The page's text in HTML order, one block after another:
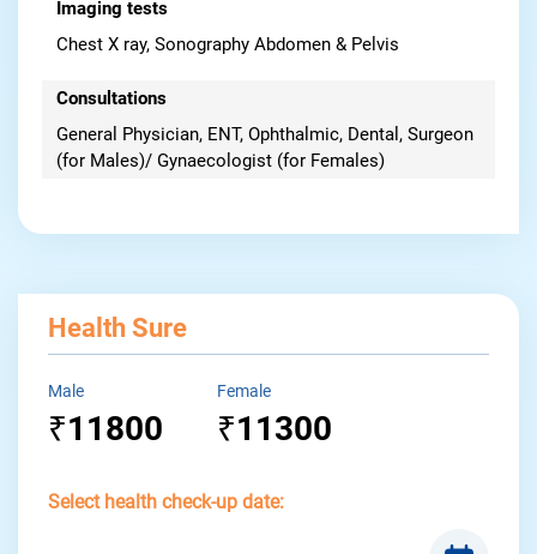
Imaging tests
Chest X ray, Sonography Abdomen & Pelvis
Consultations
General Physician, ENT, Ophthalmic, Dental, Surgeon
(for Males)/ Gynaecologist (for Females)
Health Sure
Male
₹11800
Female
₹11300
Select health check-up date: